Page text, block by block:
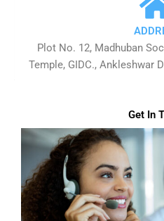
Plot No. 12, Madhuban
Temple, GIDC., Ankleshwar
Get In